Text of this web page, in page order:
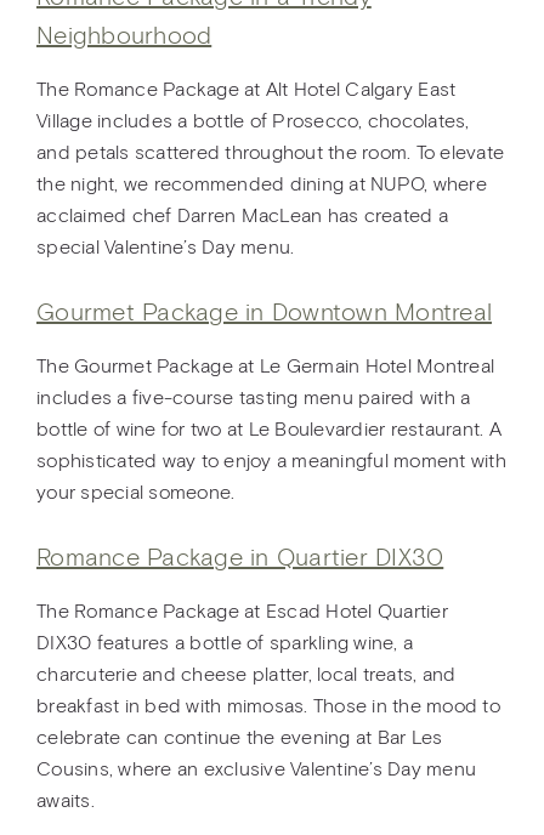
Neighbourhood
The Romance Package at Alt Hotel Calgary East
Village includes a bottle of Prosecco, chocolates,
and petals scattered throughout the room. To elevate
the night, we recommended dining at NUPO, where
acclaimed chef Darren MacLean has created a
special Valentine’s Day menu.
Gourmet Package in Downtown Montreal
The Gourmet Package at Le Germain Hotel Montreal
includes a five-course tasting menu paired with a
bottle of wine for two at Le Boulevardier restaurant. A
sophisticated way to enjoy a meaningful moment with
your special someone.
Romance Package in Quartier DIX30
The Romance Package at Escad Hotel Quartier
DIX30 features a bottle of sparkling wine, a
charcuterie and cheese platter, local treats, and
breakfast in bed with mimosas. Those in the mood to
celebrate can continue the evening at Bar Les
Cousins, where an exclusive Valentine’s Day menu
awaits.